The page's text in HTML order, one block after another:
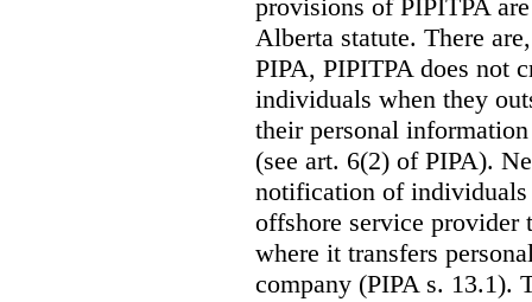
provisions of PIPITPA
Alberta statute. There
PIPA, PIPITPA does not
individuals when they
their personal
(see art. 6(2) of PIPA).
notification of individuals
offshore service
where it transfers
company (PIPA s. 13.1).